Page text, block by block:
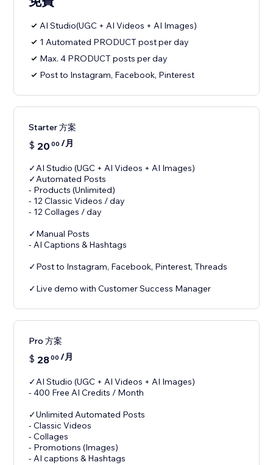
AI Studio(UGC + AI Videos + AI Images)
1 Automated PRODUCT post per day
Max. 4 PRODUCT posts per day
Post to Instagram, Facebook, Pinterest
Starter 方案
$ 20 00 /月
✓AI Studio (UGC + AI Videos + AI Images)
✓Automated Posts
- Products (Unlimited)
- 12 Classic Videos / day
- 12 Collages / day
✓Manual Posts
- AI Captions & Hashtags
✓Post to Instagram, Facebook, Pinterest, Threads
✓Live demo with Customer Success Manager
Pro 方案
$ 2800 /月
✓AI Studio (UGC + AI Videos + AI Images)
- 400 Free AI Credits / Month
✓Unlimited Automated Posts
- Classic Videos
- Collages
- Promotions (Images)
- AI captions & Hashtags